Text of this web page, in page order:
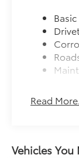
Read
Vehicles